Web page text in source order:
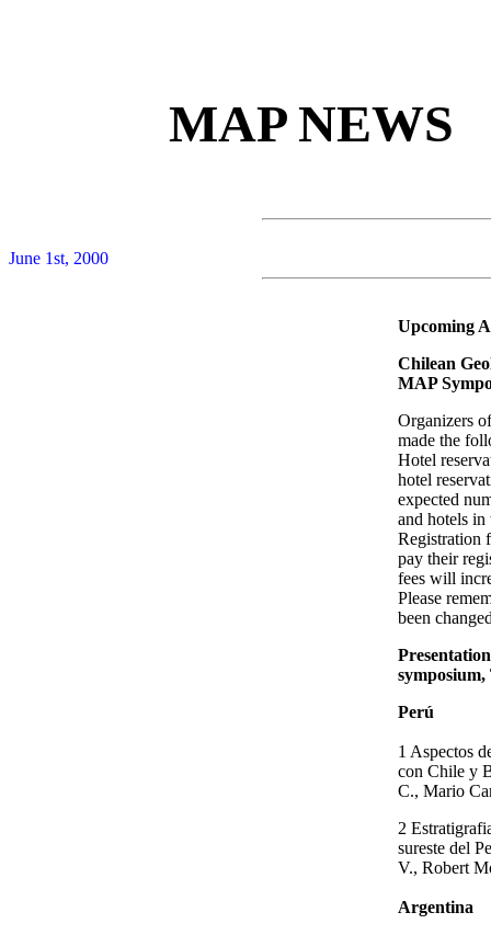
MAP NEWS
June 1st, 2000
Upcoming
Chilean
MAP
Organizers
made the
Hotel
hotel
expected
and hotels in
Registration
pay their
fees will
Please
been
symposium,
Perú
1 Aspectos
con Chile y
C., Mario
2
sureste del
V., Robert
Argentina